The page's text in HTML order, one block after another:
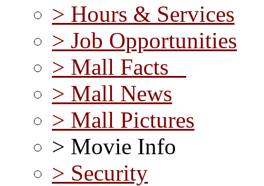
> Hours & Services
> Job Opportunities
> Mall Facts
> Mall News
> Mall Pictures
> Movie Info
> Security